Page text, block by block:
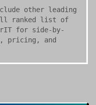
other leading
ranked list of
for side-by-
pricing, and